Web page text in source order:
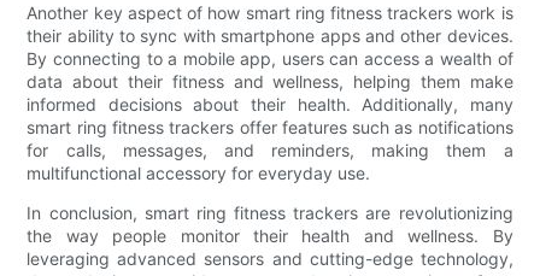
Another key aspect of how smart ring fitness trackers work is
their ability to sync with smartphone apps and other devices.
By connecting to a mobile app, users can access a wealth of
data about their fitness and wellness, helping them make
informed decisions about their health. Additionally, many
smart ring fitness trackers offer features such as notifications
for calls, messages, and reminders, making them a
multifunctional accessory for everyday use.
In conclusion, smart ring fitness trackers are revolutionizing
the way people monitor their health and wellness. By
leveraging advanced sensors and cutting-edge technology,